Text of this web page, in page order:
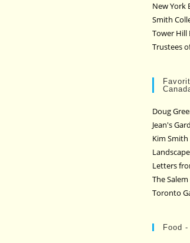
New York
Smith
Tower Hill
Trustees
Doug
Jean's
Kim Smith
Letters
The
Toronto
Food